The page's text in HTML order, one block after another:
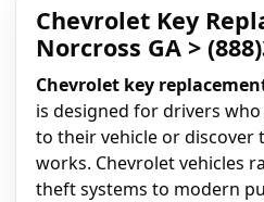
Chevrolet Key
Norcross GA >
Chevrolet key
is designed for drivers who
to their vehicle or discover
works. Chevrolet vehicles
theft systems to modern